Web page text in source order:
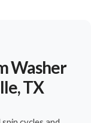
Washer
TX